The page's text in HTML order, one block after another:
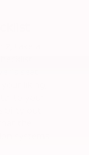
take a
seat
liking,
to your
out
the
systems